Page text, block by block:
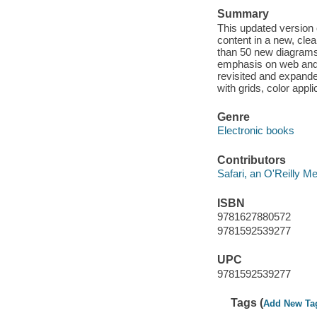
Summary
This updated
content in a new,
than 50 new
emphasis on web
revisited and
with grids, color
Genre
Electronic books
Contributors
Safari, an O'Reilly
ISBN
9781627880572
9781592539277
UPC
9781592539277
Tags (Add New